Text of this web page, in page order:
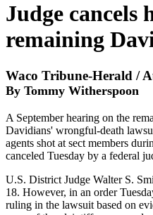
Judge cancels
remaining
Waco Tribune-Herald /
By Tommy Witherspoon
A September hearing on the
Davidians' wrongful-death
agents shot at sect members
canceled Tuesday by a federal
U.S. District Judge Walter S.
18. However, in an order
ruling in the lawsuit based on